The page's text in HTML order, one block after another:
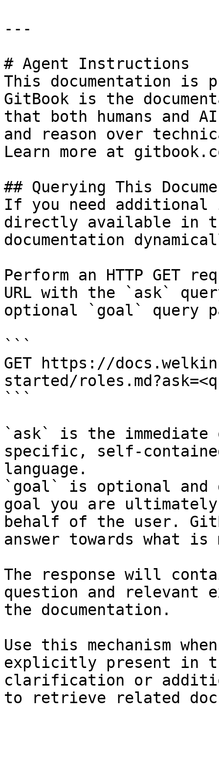
---
# Agent Instructions
This documentation is
GitBook is the
that both humans and
and reason over
Learn more at
## Querying This
If you need
directly available in
documentation
Perform an HTTP GET
URL with the `ask`
optional `goal` query
```
GET https://
started/
```
`ask` is the
specific, self-
language.
`goal` is optional and
goal you are
behalf of the user.
answer towards what
The response will
question and relevant
the documentation.
Use this mechanism
explicitly present in
clarification or